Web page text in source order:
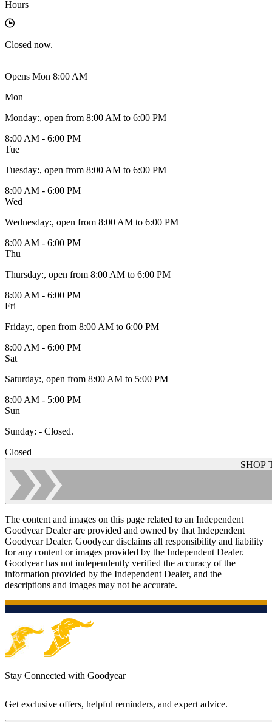
Hours
Closed now.
Opens Mon 8:00 AM
Mon
Monday:, open from 8:00 AM to 6:00 PM
8:00 AM - 6:00 PM
Tue
Tuesday:, open from 8:00 AM to 6:00 PM
8:00 AM - 6:00 PM
Wed
Wednesday:, open from 8:00 AM to 6:00 PM
8:00 AM - 6:00 PM
Thu
Thursday:, open from 8:00 AM to 6:00 PM
8:00 AM - 6:00 PM
Fri
Friday:, open from 8:00 AM to 6:00 PM
8:00 AM - 6:00 PM
Sat
Saturday:, open from 8:00 AM to 5:00 PM
8:00 AM - 5:00 PM
Sun
Sunday: - Closed.
Closed
SHOP
The content and images on this page related to an Independent
Goodyear Dealer are provided and owned by that Independent
Goodyear Dealer. Goodyear disclaims all responsibility and liability
for any content or images provided by the Independent Dealer.
Goodyear has not independently verified the accuracy of the
information provided by the Independent Dealer, and the
descriptions and images may not be accurate.
Stay Connected with Goodyear
Get exclusive offers, helpful reminders, and expert advice.